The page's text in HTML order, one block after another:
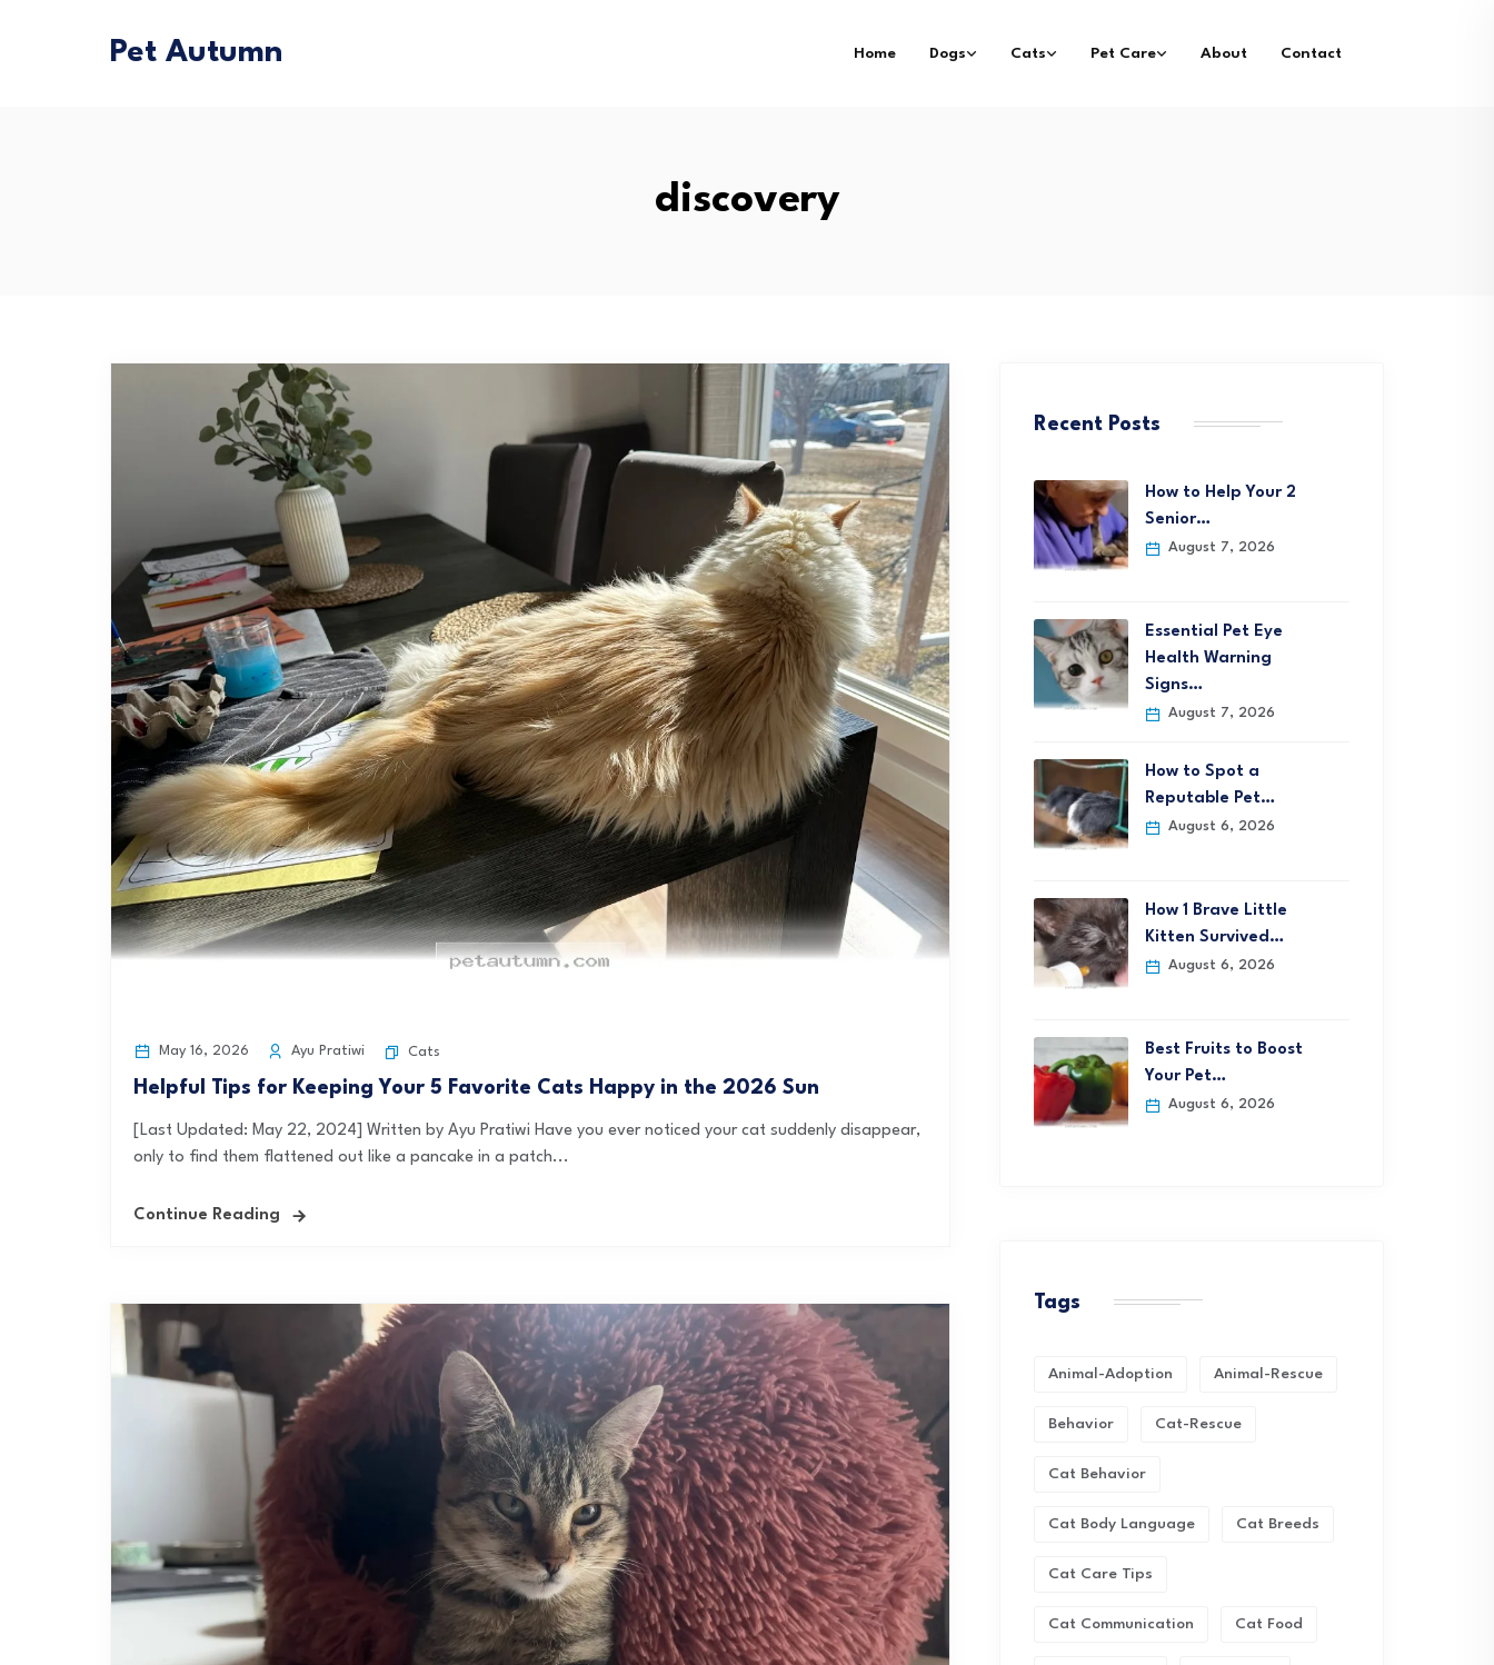
Pet Autumn Home Dogs Cats Pet Care About Contact
discovery
May 16, 2026 Ayu Pratiwi Cats
Helpful Tips for Keeping Your 5 Favorite Cats Happy in the 2026 Sun
[Last Updated: May 22, 2024] Written by Ayu Pratiwi Have you ever noticed your cat suddenly disappear,
only to find them flattened out like a pancake in a patch...
Continue Reading
Recent Posts
How to Help Your 2
Senior…
August 7, 2026
Essential Pet Eye
Health Warning
Signs…
August 7, 2026
How to Spot a
Reputable Pet…
August 6, 2026
How 1 Brave Little
Kitten Survived…
August 6, 2026
Best Fruits to Boost
Your Pet…
August 6, 2026
Tags
Animal-Adoption Animal-Rescue
Behavior Cat-Rescue
Cat Behavior
Cat Body Language Cat Breeds
Cat Care Tips
Cat Communication Cat Food